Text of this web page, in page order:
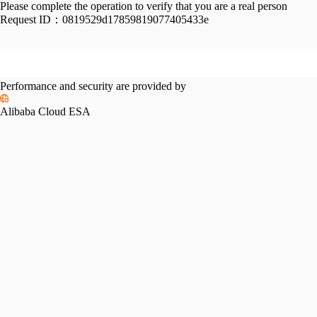
Please complete the operation to verify that you are a real person
Request ID： 0819529d17859819077405433e
Performance and security are provided by
Alibaba Cloud ESA